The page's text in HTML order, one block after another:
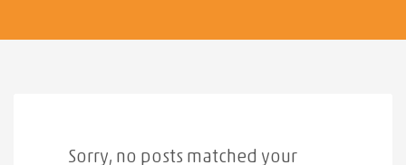
Sorry, no posts matched your